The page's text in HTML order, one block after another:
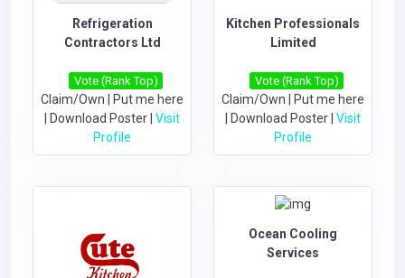
Refrigeration
Contractors Ltd
Vote (Rank Top)
Claim/Own
Put me here
Download Poster Visit
Profile
Kitchen Professionals
Limited
Vote (Rank Top)
Claim/Own
Put me here
Download Poster Visit
Profile
Ocean Cooling
Services